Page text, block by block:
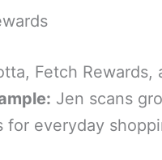
Fetch Rewards,
Jen scans
everyday